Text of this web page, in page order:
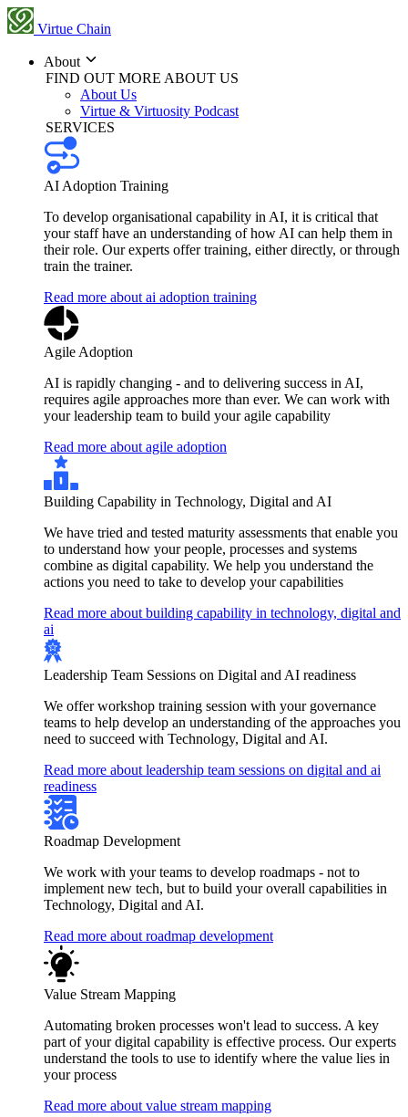
Virtue Chain
About
FIND OUT MORE ABOUT US
About Us
Virtue & Virtuosity Podcast
SERVICES
AI Adoption Training
To develop organisational capability in AI, it is critical that
your staff have an understanding of how AI can help them in
their role. Our experts offer training, either directly, or through
train the trainer.
Read more about ai adoption training
Agile Adoption
AI is rapidly changing - and to delivering success in AI,
requires agile approaches more than ever. We can work with
your leadership team to build your agile capability
Read more about agile adoption
Building Capability in Technology, Digital and AI
We have tried and tested maturity assessments that enable you
to understand how your people, processes and systems
combine as digital capability. We help you understand the
actions you need to take to develop your capabilities
Read more about building capability in technology, digital and
ai
Leadership Team Sessions on Digital and AI readiness
We offer workshop training session with your governance
teams to help develop an understanding of the approaches you
need to succeed with Technology, Digital and AI.
Read more about leadership team sessions on digital and ai
readiness
Roadmap Development
We work with your teams to develop roadmaps - not to
implement new tech, but to build your overall capabilities in
Technology, Digital and AI.
Read more about roadmap development
Value Stream Mapping
Automating broken processes won't lead to success. A key
part of your digital capability is effective process. Our experts
understand the tools to use to identify where the value lies in
your process
Read more about value stream mapping